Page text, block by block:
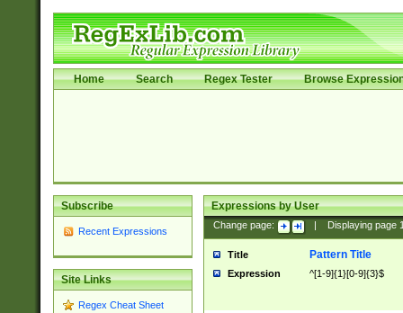
Home Search Regex Tester Browse
Subscribe
Recent Expressions
Site Links
Regex Cheat Sheet
Expressions by User
Change page: Displaying page
Title Pattern Title
Expression ^[1-9]{1}[0-9]{3}$